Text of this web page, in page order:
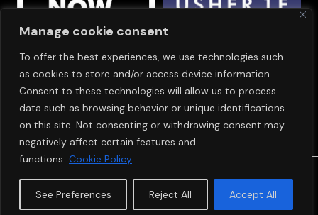
Manage cookie consent
To offer the best experiences, we use technologies such
as cookies to store and/or access device information.
Consent to these technologies will allow us to process
data such as browsing behavior or unique identifications
on this site. Not consenting or withdrawing consent may
negatively affect certain features and
functions. Cookie Policy
See Preferences Reject All Accept All
OUR SPONSORS
© Copyright 2024SAVE SIGHT NOW EUROPE